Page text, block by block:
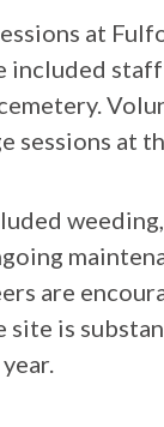
at
included
sessions at
are
site is